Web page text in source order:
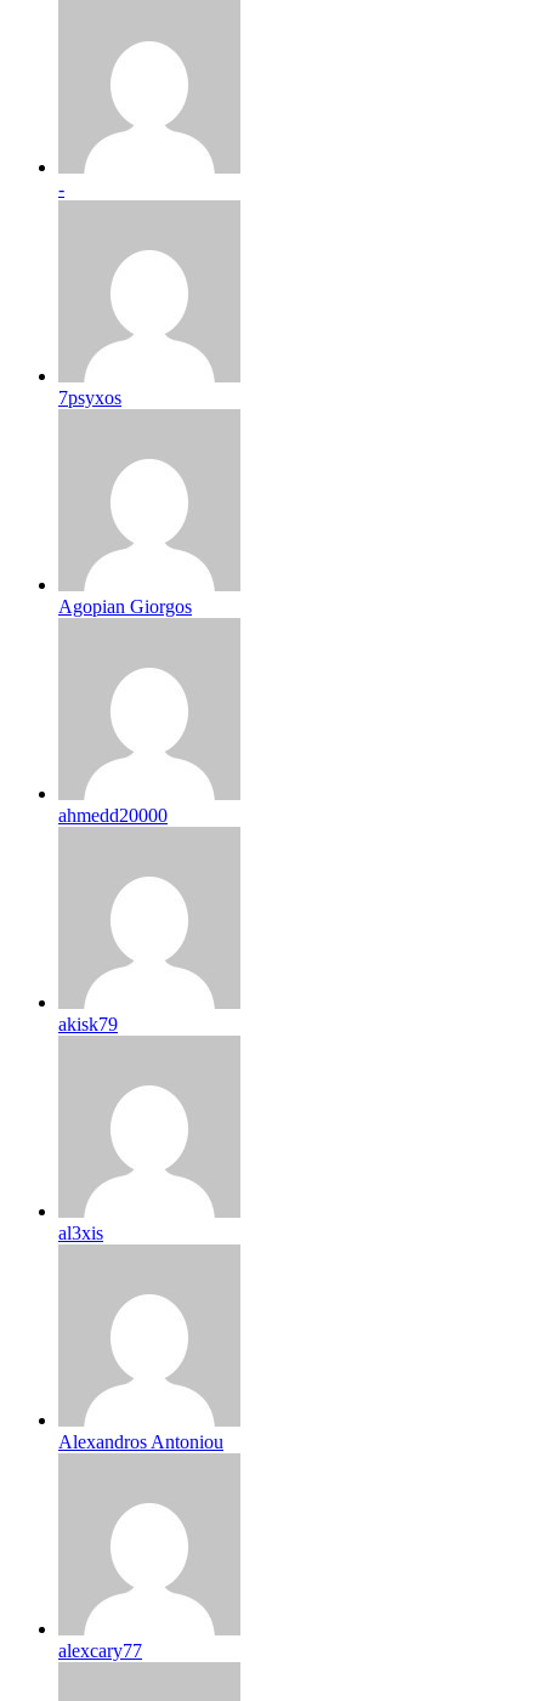
-
7psyxos
Agopian Giorgos
ahmedd20000
akisk79
al3xis
Alexandros Antoniou
alexcary77